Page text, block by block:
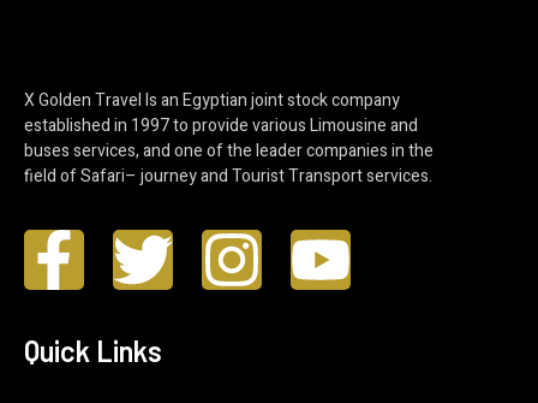
X Golden Travel Is an Egyptian joint stock company
established in 1997 to provide various Limousine and
buses services, and one of the leader companies in the
field of Safari– journey and Tourist Transport services.
Quick Links